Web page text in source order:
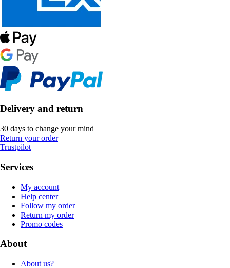
Delivery and return
30 days to change your mind
Return your order
Trustpilot
Services
My account
Help center
Follow my order
Return my order
Promo codes
About
About us?